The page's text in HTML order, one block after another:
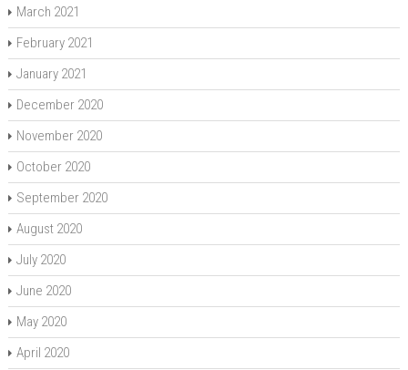
March 2021
February 2021
January 2021
December 2020
November 2020
October 2020
September 2020
August 2020
July 2020
June 2020
May 2020
April 2020